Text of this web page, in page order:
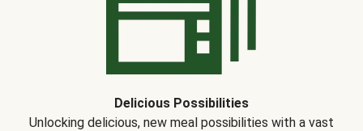
Delicious Possibilities
Unlocking delicious, new meal possibilities with a vast